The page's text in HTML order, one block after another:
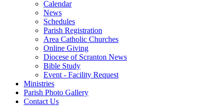
Calendar
News
Schedules
Parish Registration
Area Catholic Churches
Online Giving
Diocese of Scranton News
Bible Study
Event - Facility Request
Ministries
Parish Photo Gallery
Contact Us